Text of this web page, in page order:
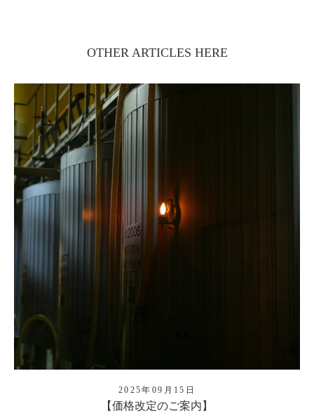
OTHER ARTICLES HERE
2025年09月15日
【価格改定のご案内】